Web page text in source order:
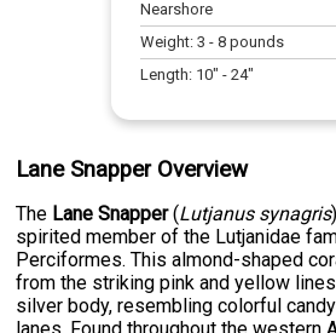
Nearshore
Weight:3 -8 pounds
Length: 10" -24"
Lane Snapper Overview
The Lane Snapper(Lutjanus synagris
spirited member of the Lutjanidae
Perciformes. This almond-shaped
from the striking pink and yellow
silver body, resembling colorful